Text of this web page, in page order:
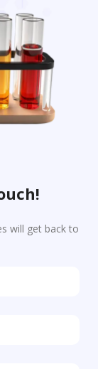
will get back to